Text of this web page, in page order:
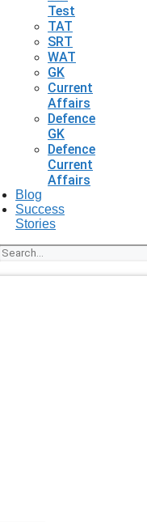
Test
TAT
SRT
WAT
GK
Current
Affairs
Defence
GK
Defence
Current
Affairs
Blog
Success
Stories